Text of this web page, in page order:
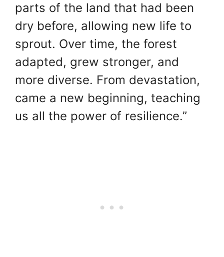
parts of the land that had been
dry before, allowing new life to
sprout. Over time, the forest
adapted, grew stronger, and
more diverse. From devastation,
came a new beginning, teaching
us all the power of resilience.”